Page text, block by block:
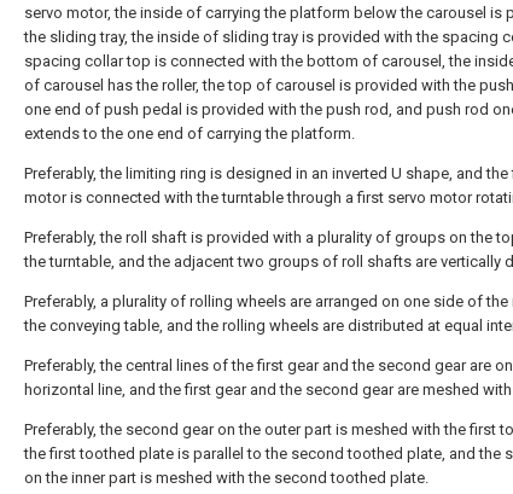
servo motor, the inside of carrying the platform below the carousel is
the sliding tray, the inside of sliding tray is provided with the spacing
spacing collar top is connected with the bottom of carousel, the
of carousel has the roller, the top of carousel is provided with the
one end of push pedal is provided with the push rod, and push rod
extends to the one end of carrying the platform.
Preferably, the limiting ring is designed in an inverted U shape, and the
motor is connected with the turntable through a first servo motor
Preferably, the roll shaft is provided with a plurality of groups on the
the turntable, and the adjacent two groups of roll shafts are vertically
Preferably, a plurality of rolling wheels are arranged on one side of
the conveying table, and the rolling wheels are distributed at equal
Preferably, the central lines of the first gear and the second gear are
horizontal line, and the first gear and the second gear are meshed
Preferably, the second gear on the outer part is meshed with the first
the first toothed plate is parallel to the second toothed plate, and the
on the inner part is meshed with the second toothed plate.